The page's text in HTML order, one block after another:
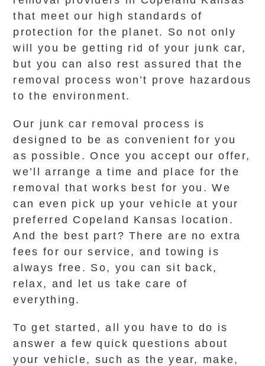
that meet our high standards of
protection for the planet. So not only
will you be getting rid of your junk car,
but you can also rest assured that the
removal process won’t prove hazardous
to the environment.
Our junk car removal process is
designed to be as convenient for you
as possible. Once you accept our offer,
we’ll arrange a time and place for the
removal that works best for you. We
can even pick up your vehicle at your
preferred Copeland Kansas location.
And the best part? There are no extra
fees for our service, and towing is
always free. So, you can sit back,
relax, and let us take care of
everything.
To get started, all you have to do is
answer a few quick questions about
your vehicle, such as the year, make,